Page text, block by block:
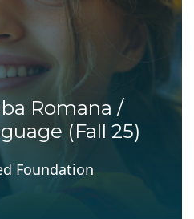
Romana /
(Fall 25)
Foundation